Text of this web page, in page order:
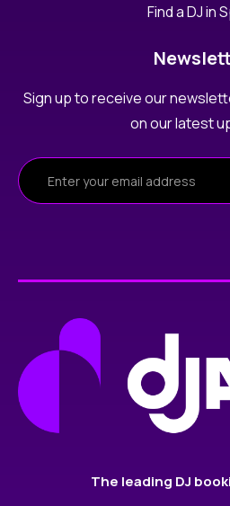
Find a DJ in
Sign up to receive our
on our latest
The leading DJ